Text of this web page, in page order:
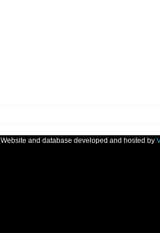
Website and database developed and hosted by